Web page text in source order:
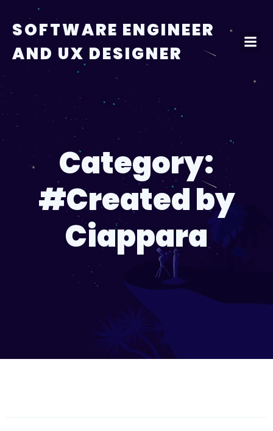
content
SOFTWARE ENGINEER
AND UX DESIGNER
Category:
#Created by
Ciappara